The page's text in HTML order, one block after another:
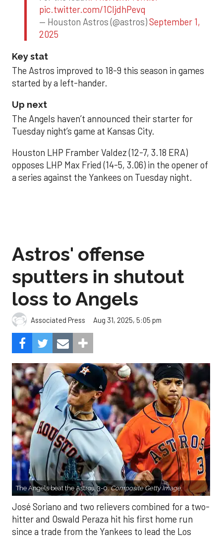
pic.twitter.com/1CIjdhPevq
— Houston Astros (@astros)September 1,
2025
Key stat
The Astros improved to 18-9 this season in games
started by a left-hander.
Up next
The Angels haven’t announced their starter for
Tuesday night’s game at Kansas City.
Houston LHP Framber Valdez (12-7, 3.18 ERA)
opposes LHP Max Fried (14-5, 3.06) in the opener of
a series against the Yankees on Tuesday night.
Astros' offense
sputters in shutout
loss to Angels
Associated Press Aug 31, 2025, 5:05 pm
The Angels beat the Astros, 3-0.Composite Getty Image.
José Soriano and two relievers combined for a two-
hitter and Oswald Peraza hit his first home run
since a trade from the Yankees to lead the Los